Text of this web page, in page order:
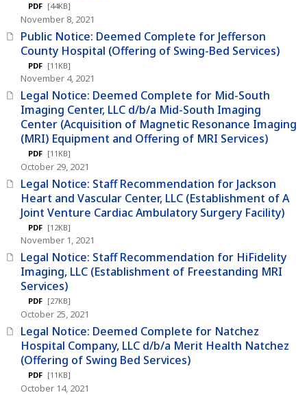
PDF [44KB]
November 8, 2021
Public Notice: Deemed Complete for Jefferson
County Hospital (Offering of Swing-Bed Services)
PDF [11KB]
November 4, 2021
Legal Notice: Deemed Complete for Mid-South
Imaging Center, LLC d/b/a Mid-South Imaging
Center (Acquisition of Magnetic Resonance Imaging
(MRI) Equipment and Offering of MRI Services)
PDF [11KB]
October 29, 2021
Legal Notice: Staff Recommendation for Jackson
Heart and Vascular Center, LLC (Establishment of A
Joint Venture Cardiac Ambulatory Surgery Facility)
PDF [12KB]
November 1, 2021
Legal Notice: Staff Recommendation for HiFidelity
Imaging, LLC (Establishment of Freestanding MRI
Services)
PDF [27KB]
October 25, 2021
Legal Notice: Deemed Complete for Natchez
Hospital Company, LLC d/b/a Merit Health Natchez
(Offering of Swing Bed Services)
PDF [11KB]
October 14, 2021